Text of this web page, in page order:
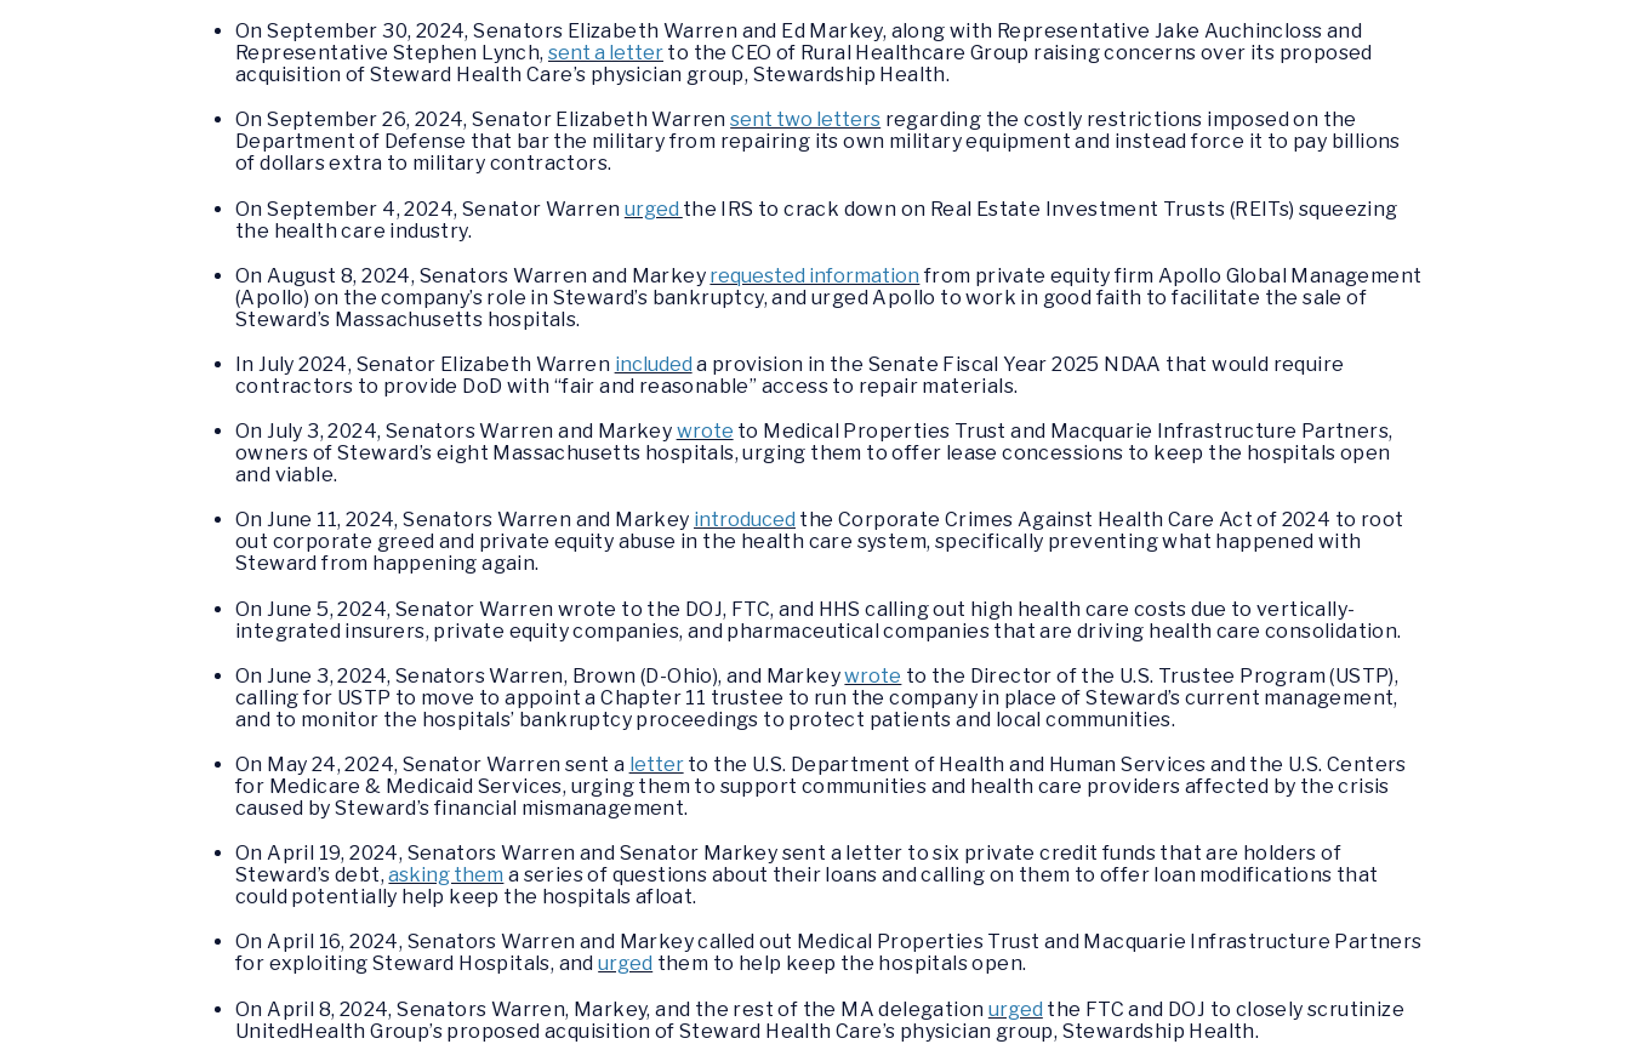
On September 30, 2024, Senators Elizabeth Warren and Ed Markey, along with Representative Jake Auchincloss and
Representative Stephen Lynch, sent a letter to the CEO of Rural Healthcare Group raising concerns over its proposed
acquisition of Steward Health Care’s physician group, Stewardship Health.
On September 26, 2024, Senator Elizabeth Warrensent two letters regarding the costly restrictions imposed on the
Department of Defense that bar the military from repairing its own military equipment and instead force it to pay billions
of dollars extra to military contractors.
On September 4, 2024, Senator Warren urged the IRS to crack down on Real Estate Investment Trusts (REITs) squeezing
the health care industry.
On August 8, 2024, Senators Warren and Markey requested information from private equity firm Apollo Global Management
(Apollo) on the company’s role in Steward’s bankruptcy, and urged Apollo to work in good faith to facilitate the sale of
Steward’s Massachusetts hospitals.
In July 2024, Senator Elizabeth Warren included a provision in the Senate Fiscal Year 2025 NDAA that would require
contractors to provide DoD with “fair and reasonable” access to repair materials.
On July 3, 2024, Senators Warren and Markey wrote to Medical Properties Trust and Macquarie Infrastructure Partners,
owners of Steward’s eight Massachusetts hospitals, urging them to offer lease concessions to keep the hospitals open
and viable.
On June 11, 2024, Senators Warren and Markey introduced the Corporate Crimes Against Health Care Act of 2024 to root
out corporate greed and private equity abuse in the health care system, specifically preventing what happened with
Steward from happening again.
On June 5, 2024, Senator Warren wrote to the DOJ, FTC, and HHS calling out high health care costs due to vertically-
integrated insurers, private equity companies, and pharmaceutical companies that are driving health care consolidation.
On June 3, 2024, Senators Warren, Brown (D-Ohio), and Markeywrote to the Director of the U.S. Trustee Program (USTP),
calling for USTP to move to appoint a Chapter 11 trustee to run the company in place of Steward’s current management,
and to monitor the hospitals’ bankruptcy proceedings to protect patients and local communities.
On May 24, 2024, Senator Warren sent a letterto the U.S. Department of Health and Human Services and the U.S. Centers
for Medicare & Medicaid Services, urging them to support communities and health care providers affected by the crisis
caused by Steward’s financial mismanagement.
On April 19, 2024, Senators Warren and Senator Markey sent a letter to six private credit funds that are holders of
Steward’s debt,asking them a series of questions about their loans and calling on them to offer loan modifications that
could potentially help keep the hospitals afloat.
On April 16, 2024, Senators Warren and Markey called out Medical Properties Trust and Macquarie Infrastructure Partners
for exploiting Steward Hospitals, andurged them to help keep the hospitals open.
On April 8, 2024, Senators Warren, Markey, and the rest of the MA delegation urged the FTC and DOJ to closely scrutinize
UnitedHealth Group’s proposed acquisition of Steward Health Care’s physician group, Stewardship Health.